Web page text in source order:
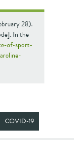
28).
In the
of-sport-
COVID-19